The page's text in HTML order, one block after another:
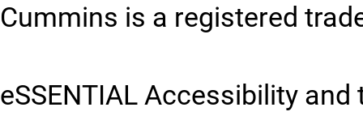
Cummins is a registered
eSSENTIAL Accessibility